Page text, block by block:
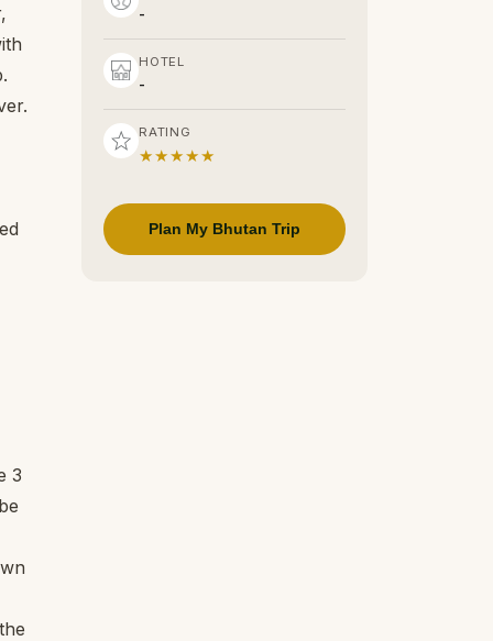
3
-
HOTEL
-
RATING
★★★★★
Plan My Bhutan Trip